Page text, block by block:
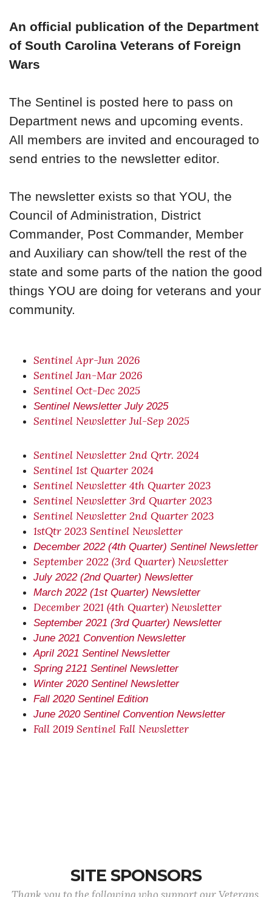
An official publication of the Department
of South Carolina Veterans of Foreign
Wars
The Sentinel is posted here to pass on
Department news and upcoming events.
All members are invited and encouraged to
send entries to the newsletter editor.
The newsletter exists so that YOU, the
Council of Administration, District
Commander, Post Commander, Member
and Auxiliary can show/tell the rest of the
state and some parts of the nation the good
things YOU are doing for veterans and your
community.
Sentinel Apr-Jun 2026
Sentinel Jan-Mar 2026
Sentinel Oct-Dec 2025
Sentinel Newsletter July 2025
Sentinel Newsletter Jul-Sep 2025
Sentinel Newsletter 2nd Qrtr. 2024
Sentinel 1st Quarter 2024
Sentinel Newsletter 4th Quarter 2023
Sentinel Newsletter 3rd Quarter 2023
Sentinel Newsletter 2nd Quarter 2023
1stQtr 2023 Sentinel Newsletter
December 2022 (4th Quarter) Sentinel Newsletter
September 2022 (3rd Quarter) Newsletter
July 2022 (2nd Quarter) Newsletter
March 2022 (1st Quarter) Newsletter
December 2021 (4th Quarter) Newsletter
September 2021 (3rd Quarter) Newsletter
June 2021 Convention Newsletter
April 2021 Sentinel Newsletter
Spring 2121 Sentinel Newsletter
Winter 2020 Sentinel Newsletter
Fall 2020 Sentinel Edition
June 2020 Sentinel Convention Newsletter
Fall 2019 Sentinel Fall Newsletter
SITE SPONSORS